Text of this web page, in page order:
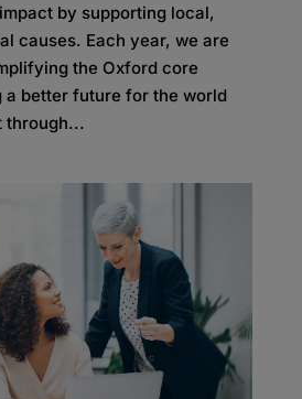
by supporting local,
causes. Each year, we are
the Oxford core
a better future for the world
through...